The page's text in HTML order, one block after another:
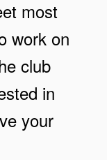
most
work on
club
in
your